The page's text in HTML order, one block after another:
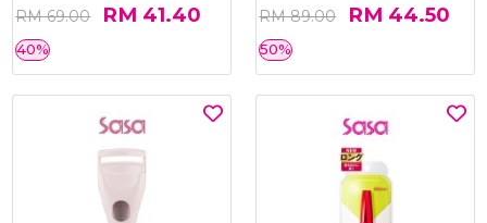
RM 69.00 RM 41.40
40%
RM 89.00 RM 44.50
50%